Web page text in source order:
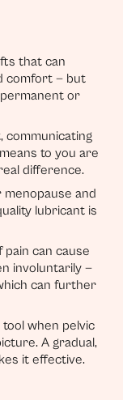
that can
comfort — but
or
communicating
to you are
difference.
menopause and
lubricant is
can cause
involuntarily —
can further
when pelvic
A gradual,
it effective.